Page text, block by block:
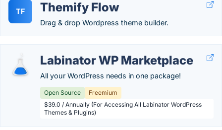
TF Themify Flow
Drag & drop Wordpress theme builder.
Labinator WP Marketplace
All your WordPress needs in one package!
Open Source
Freemium
$39.0 / Annually (For Accessing All Labinator WordPress
Themes & Plugins)